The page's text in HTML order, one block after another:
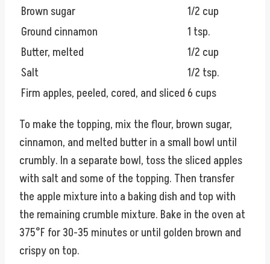
Brown sugar
1/2 cup
Ground cinnamon
1 tsp.
Butter, melted
1/2 cup
Salt
1/2 tsp.
Firm apples, peeled, cored, and sliced 6 cups
To make the topping, mix the flour, brown sugar,
cinnamon, and melted butter in a small bowl until
crumbly. In a separate bowl, toss the sliced apples
with salt and some of the topping. Then transfer
the apple mixture into a baking dish and top with
the remaining crumble mixture. Bake in the oven at
375°F for 30-35 minutes or until golden brown and
crispy on top.